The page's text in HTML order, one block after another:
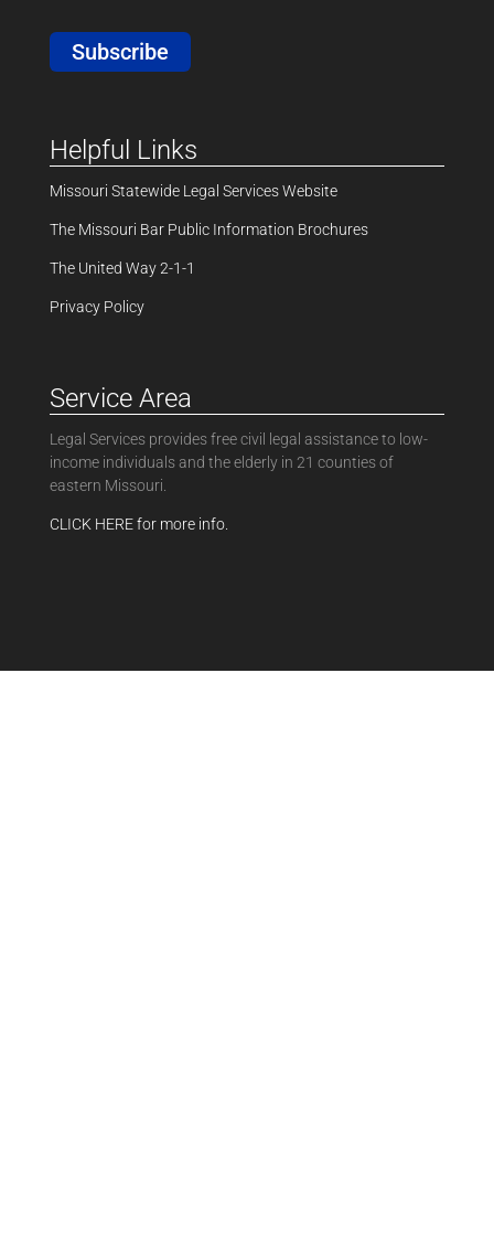
Subscribe
Helpful Links
Missouri Statewide Legal Services Website
The Missouri Bar Public Information Brochures
The United Way 2-1-1
Privacy Policy
Service Area
Legal Services provides free civil legal assistance to low-
income individuals and the elderly in 21 counties of
eastern Missouri.
CLICK HERE for more info.